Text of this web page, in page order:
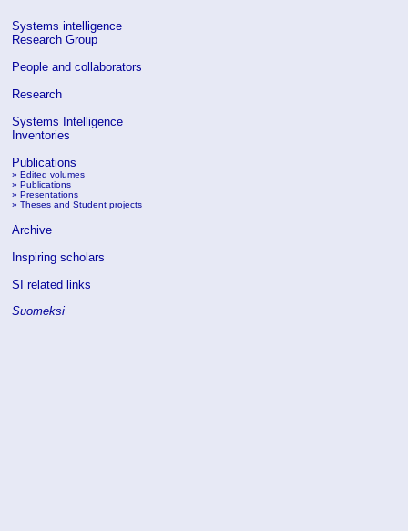
Systems intelligence
Research Group
People and collaborators
Research
Systems Intelligence
Inventories
Publications
» Edited volumes
» Publications
» Presentations
» Theses and Student projects
Archive
Inspiring scholars
SI related links
Suomeksi